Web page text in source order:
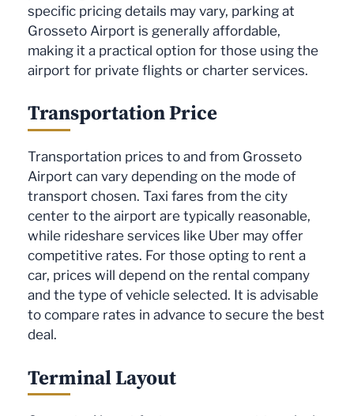
specific pricing details may vary, parking at
Grosseto Airport is generally affordable,
making it a practical option for those using the
airport for private flights or charter services.
Transportation Price
Transportation prices to and from Grosseto
Airport can vary depending on the mode of
transport chosen. Taxi fares from the city
center to the airport are typically reasonable,
while rideshare services like Uber may offer
competitive rates. For those opting to rent a
car, prices will depend on the rental company
and the type of vehicle selected. It is advisable
to compare rates in advance to secure the best
deal.
Terminal Layout